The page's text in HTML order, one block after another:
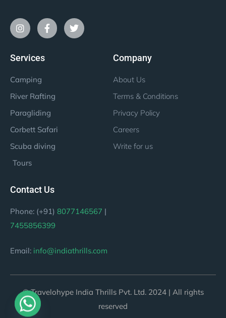
Services
Camping
River Rafting
Paragliding
Corbett Safari
Scuba diving
Tours
Company
About Us
Terms & Conditions
Privacy Policy
Careers
Write for us
Contact Us
Phone: (+91) 8077146567 |
7455856399
Email: info@indiathrills.com
© Travelohype India Thrills Pvt. Ltd. 2024 | All rights
reserved